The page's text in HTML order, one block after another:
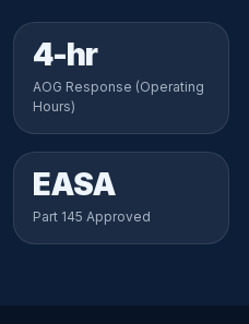
4-hr
AOG Response (Operating
Hours)
EASA
Part 145 Approved